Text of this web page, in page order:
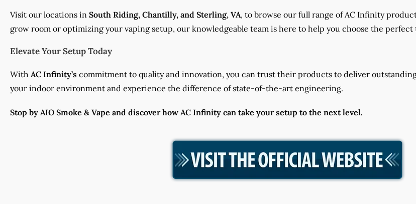
Visit our locations in South Riding, Chantilly, and Sterling, VA, to browse our full range of AC Infinity
grow room or optimizing your vaping setup, our knowledgeable team is here to help you choose the perfect
Elevate Your Setup Today
With AC Infinity’s commitment to quality and innovation, you can trust their products to deliver
your indoor environment and experience the difference of state-of-the-art engineering.
Stop by AIO Smoke & Vape and discover how AC Infinity can take your setup to the next level.